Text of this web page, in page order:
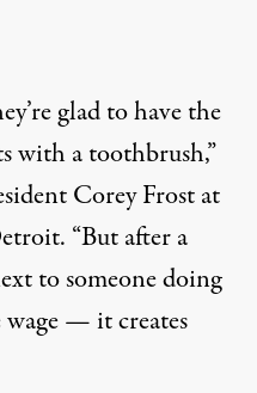
glad to have the
with a toothbrush,”
Corey Frost at
“But after a
to someone doing
— it creates